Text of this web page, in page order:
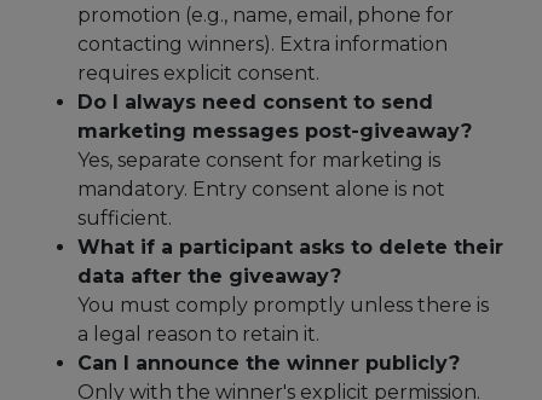
promotion (e.g., name, email, phone for
contacting winners). Extra information
requires explicit consent.
Do I always need consent to send
marketing messages post-giveaway?
Yes, separate consent for marketing is
mandatory. Entry consent alone is not
sufficient.
What if a participant asks to delete their
data after the giveaway?
You must comply promptly unless there is
a legal reason to retain it.
Can I announce the winner publicly?
Only with the winner's explicit permission.